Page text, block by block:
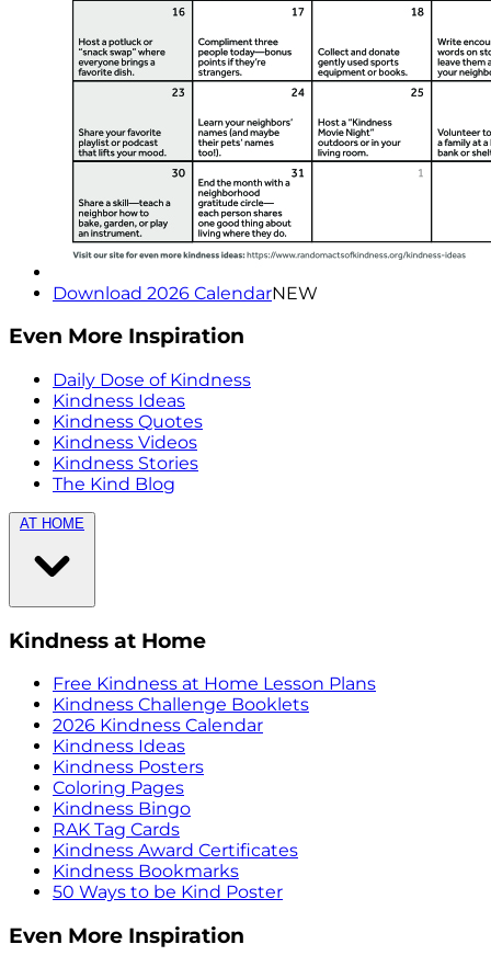
Download 2026 CalendarNEW
Even More Inspiration
Daily Dose of Kindness
Kindness Ideas
Kindness Quotes
Kindness Videos
Kindness Stories
The Kind Blog
AT HOME
Kindness at Home
Free Kindness at Home Lesson Plans
Kindness Challenge Booklets
2026 Kindness Calendar
Kindness Ideas
Kindness Posters
Coloring Pages
Kindness Bingo
RAK Tag Cards
Kindness Award Certificates
Kindness Bookmarks
50 Ways to be Kind Poster
Even More Inspiration